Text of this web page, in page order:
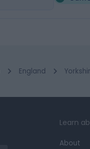
England
Learn
About